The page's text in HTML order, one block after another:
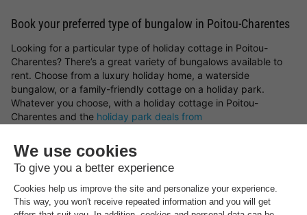
Book your preferred type of bungalow in Poitou-Charentes
Looking for a particular type of holiday cottage in Poitou-
Charentes? There’s a great variety of bungalows available to
rent. Choose from a luxury holiday home, a waterside
bungalow, or a family-friendly cottage on a holiday park.
Whatever you choose, with a holiday cottage in Poitou-
Charentes and the holiday park deals from
Top rated holiday parks inPoitou-